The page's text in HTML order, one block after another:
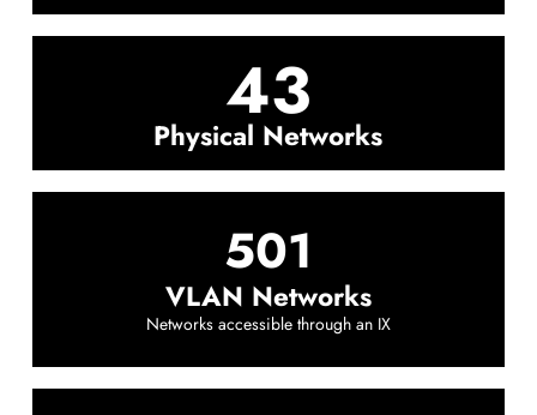
43
Physical Networks
501
VLAN Networks
Networks accessible through an IX